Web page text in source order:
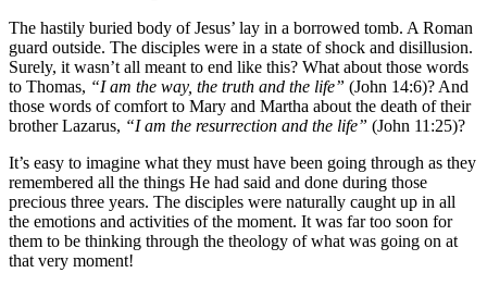
The hastily buried body of Jesus’ lay in a borrowed tomb. A Roman
guard outside. The disciples were in a state of shock and disillusion.
Surely, it wasn’t all meant to end like this? What about those words
to Thomas, “I am the way, the truth and the life” (John 14:6)? And
those words of comfort to Mary and Martha about the death of their
brother Lazarus, “I am the resurrection and the life” (John 11:25)?
It’s easy to imagine what they must have been going through as they
remembered all the things He had said and done during those
precious three years. The disciples were naturally caught up in all
the emotions and activities of the moment. It was far too soon for
them to be thinking through the theology of what was going on at
that very moment!